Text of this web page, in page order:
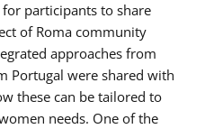
participants to share
of Roma community
approaches from
Portugal were shared with
these can be tailored to
needs. One of the